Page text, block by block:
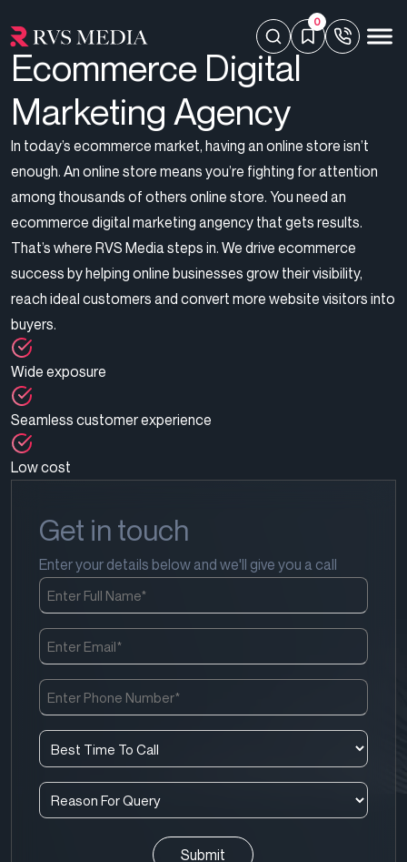
0
Ecommerce Digital
Marketing Agency
In today’s ecommerce market, having an online store isn’t
enough. An online store means you’re fighting for attention
among thousands of others online store. You need an
ecommerce digital marketing angency that gets results.
That’s where RVS Media steps in. We drive ecommerce
success by helping online businesses grow their visibility,
reach ideal customers and convert more website visitors into
buyers.
Wide exposure
Seamless customer experience
Low cost
Get in touch
Enter your details below and we'll give you a call
Full
Name
(Required)
Email
(Required)
Phone
Number
(Required)
Best
Time
To
Call
Reason
For